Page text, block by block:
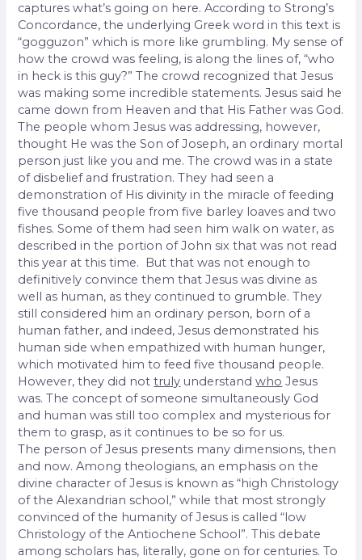
captures what’s going on here. According to Strong’s
Concordance, the underlying Greek word in this text is
“gogguzon” which is more like grumbling. My sense of
how the crowd was feeling, is along the lines of, “who
in heck is this guy?” The crowd recognized that Jesus
was making some incredible statements. Jesus said he
came down from Heaven and that His Father was God.
The people whom Jesus was addressing, however,
thought He was the Son of Joseph, an ordinary mortal
person just like you and me. The crowd was in a state
of disbelief and frustration. They had seen a
demonstration of His divinity in the miracle of feeding
five thousand people from five barley loaves and two
fishes. Some of them had seen him walk on water, as
described in the portion of John six that was not read
this year at this time. But that was not enough to
definitively convince them that Jesus was divine as
well as human, as they continued to grumble. They
still considered him an ordinary person, born of a
human father, and indeed, Jesus demonstrated his
human side when empathized with human hunger,
which motivated him to feed five thousand people.
However, they did nottruly understandwho Jesus
was. The concept of someone simultaneously God
and human was still too complex and mysterious for
them to grasp, as it continues to be so for us.
The person of Jesus presents many dimensions, then
and now. Among theologians, an emphasis on the
divine character of Jesus is known as “high Christology
of the Alexandrian school,” while that most strongly
convinced of the humanity of Jesus is called “low
Christology of the Antiochene School”. This debate
among scholars has, literally, gone on for centuries. To